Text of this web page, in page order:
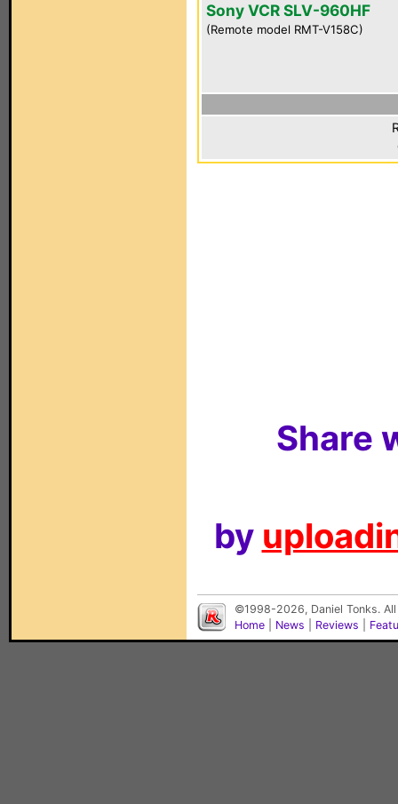
Sony VCR SLV-960HF
(Remote model RMT-V158C)
Share
by
©1998-2026, Daniel Tonks.
Home
News Reviews